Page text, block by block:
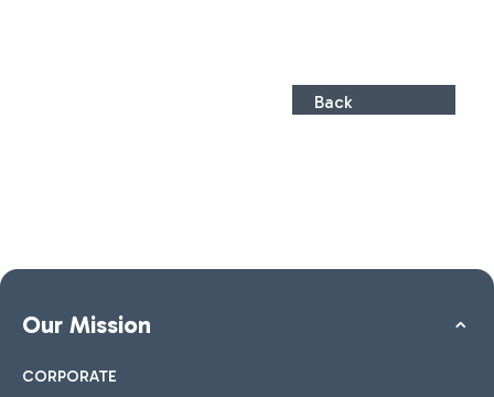
Back
Our Mission
CORPORATE